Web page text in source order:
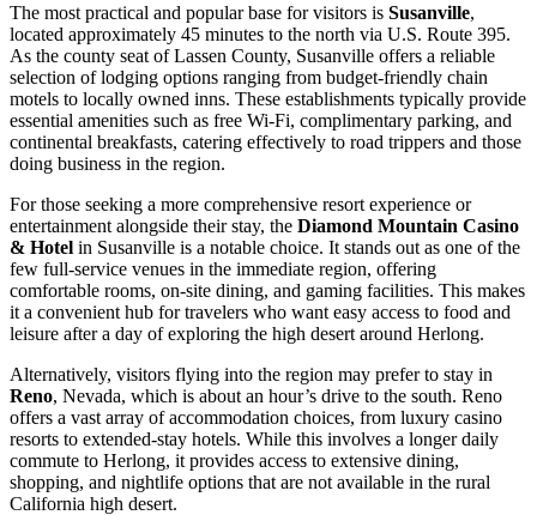
The most practical and popular base for visitors is Susanville,
located approximately 45 minutes to the north via U.S. Route 395.
As the county seat of Lassen County, Susanville offers a reliable
selection of lodging options ranging from budget-friendly chain
motels to locally owned inns. These establishments typically provide
essential amenities such as free Wi-Fi, complimentary parking, and
continental breakfasts, catering effectively to road trippers and those
doing business in the region.
For those seeking a more comprehensive resort experience or
entertainment alongside their stay, the Diamond Mountain Casino
& Hotel in Susanville is a notable choice. It stands out as one of the
few full-service venues in the immediate region, offering
comfortable rooms, on-site dining, and gaming facilities. This makes
it a convenient hub for travelers who want easy access to food and
leisure after a day of exploring the high desert around Herlong.
Alternatively, visitors flying into the region may prefer to stay in
Reno, Nevada, which is about an hour’s drive to the south. Reno
offers a vast array of accommodation choices, from luxury casino
resorts to extended-stay hotels. While this involves a longer daily
commute to Herlong, it provides access to extensive dining,
shopping, and nightlife options that are not available in the rural
California high desert.